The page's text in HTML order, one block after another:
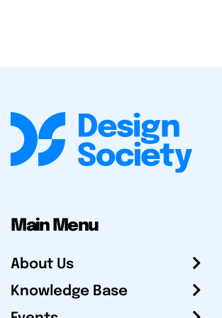
Main Menu
About Us
Knowledge Base